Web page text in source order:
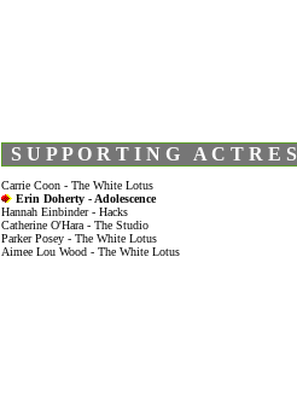
S U P P O R T I N G A C T R E
Carrie Coon - The White Lotus
Erin Doherty - Adolescence
Hannah Einbinder - Hacks
Catherine O'Hara - The Studio
Parker Posey - The White Lotus
Aimee Lou Wood - The White Lotus